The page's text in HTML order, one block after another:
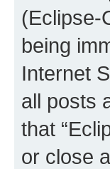
(Eclipse-
being
Internet
all posts
that
or close